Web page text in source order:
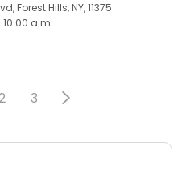
Forest Hills, NY, 11375
10:00 a.m.
3